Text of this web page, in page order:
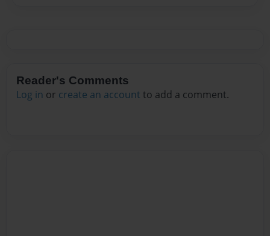
Reader's Comments
Log in or create an account to add a comment.